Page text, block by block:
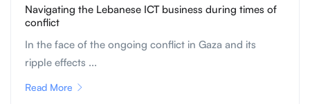
Navigating the Lebanese ICT business during times of
conflict
In the face of the ongoing conflict in Gaza and its
ripple effects ...
Read More